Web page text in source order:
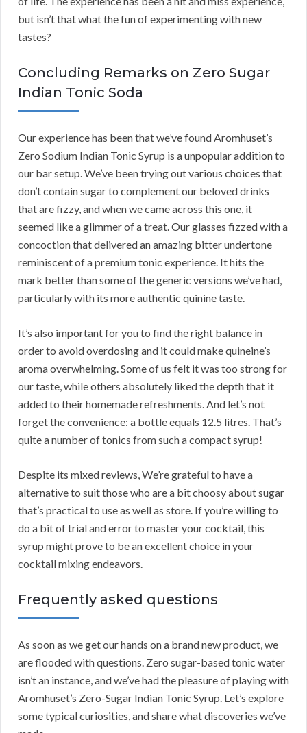
but isn’t that what the fun of experimenting with new
tastes?
Concluding Remarks on Zero Sugar
Indian Tonic Soda
Our experience has been that we’ve found Aromhuset’s
Zero Sodium Indian Tonic Syrup is a unpopular addition to
our bar setup. We’ve been trying out various choices that
don’t contain sugar to complement our beloved drinks
that are fizzy, and when we came across this one, it
seemed like a glimmer of a treat. Our glasses fizzed with a
concoction that delivered an amazing bitter undertone
reminiscent of a premium tonic experience. It hits the
mark better than some of the generic versions we’ve had,
particularly with its more authentic quinine taste.
It’s also important for you to find the right balance in
order to avoid overdosing and it could make quineine’s
aroma overwhelming. Some of us felt it was too strong for
our taste, while others absolutely liked the depth that it
added to their homemade refreshments. And let’s not
forget the convenience: a bottle equals 12.5 litres. That’s
quite a number of tonics from such a compact syrup!
Despite its mixed reviews, We’re grateful to have a
alternative to suit those who are a bit choosy about sugar
that’s practical to use as well as store. If you’re willing to
do a bit of trial and error to master your cocktail, this
syrup might prove to be an excellent choice in your
cocktail mixing endeavors.
Frequently asked questions
As soon as we get our hands on a brand new product, we
are flooded with questions. Zero sugar-based tonic water
isn’t an instance, and we’ve had the pleasure of playing with
Aromhuset’s Zero-Sugar Indian Tonic Syrup. Let’s explore
some typical curiosities, and share what discoveries we’ve